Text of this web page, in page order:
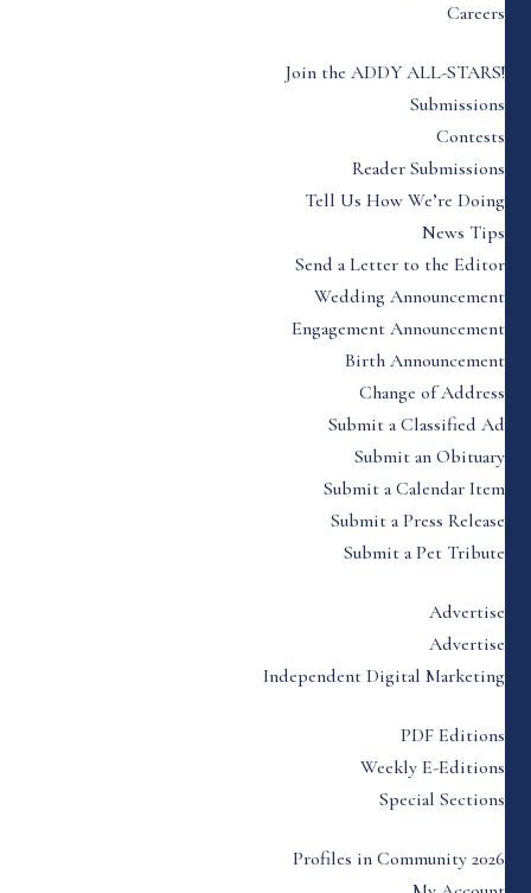
Careers
Join the ADDY ALL-STARS!
Submissions
Contests
Reader Submissions
Tell Us How We’re Doing
News Tips
Send a Letter to the Editor
Wedding Announcement
Engagement Announcement
Birth Announcement
Change of Address
Submit a Classified Ad
Submit an Obituary
Submit a Calendar Item
Submit a Press Release
Submit a Pet Tribute
Advertise
Advertise
Independent Digital Marketing
PDF Editions
Weekly E-Editions
Special Sections
Profiles in Community 2026